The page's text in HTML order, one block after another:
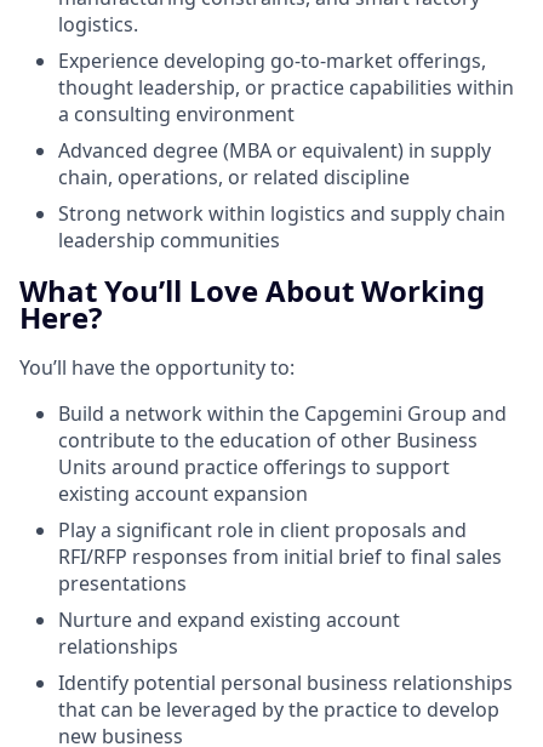
logistics.
Experience developing go-to-market offerings,
thought leadership, or practice capabilities within
a consulting environment
Advanced degree (MBA or equivalent) in supply
chain, operations, or related discipline
Strong network within logistics and supply chain
leadership communities
What You’ll Love About Working
Here?
You’ll have the opportunity to:
Build a network within the Capgemini Group and
contribute to the education of other Business
Units around practice offerings to support
existing account expansion
Play a significant role in client proposals and
RFI/RFP responses from initial brief to final sales
presentations
Nurture and expand existing account
relationships
Identify potential personal business relationships
that can be leveraged by the practice to develop
new business